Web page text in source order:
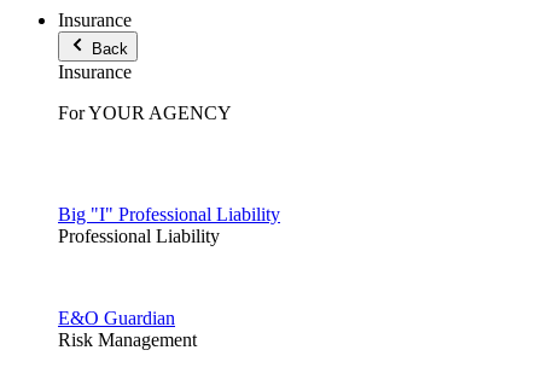
Insurance
Back
Insurance
For YOUR AGENCY
Big "I" Professional Liability
Professional Liability
E&O Guardian
Risk Management